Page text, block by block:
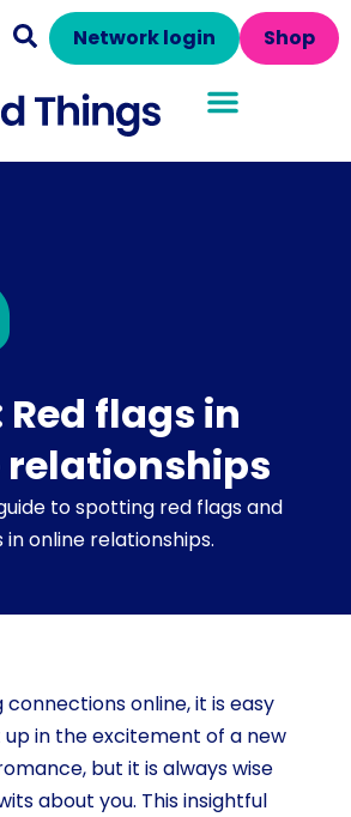
Shop
Network login
Red flags in
to spotting red flags and
in online relationships.
connections online, it is easy
in the excitement of a new
but it is always wise
about you. This insightful